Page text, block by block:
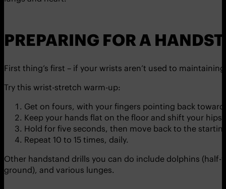
PREPARING FOR A
First thing’s first – if your wrists aren’t used to
Try this wrist-stretch warm-up:
Get on fours, with your fingers pointing back
Keep your hands flat on the floor and shift your hips
Hold for five seconds, then move back to the
Repeat 10 to 15 times, daily.
Other handstand drills you can do include dolphins
ground), and various lunges.